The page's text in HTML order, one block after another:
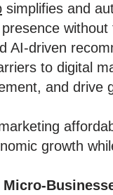
simplifies and
AI-driven
to digital
and drive
growth